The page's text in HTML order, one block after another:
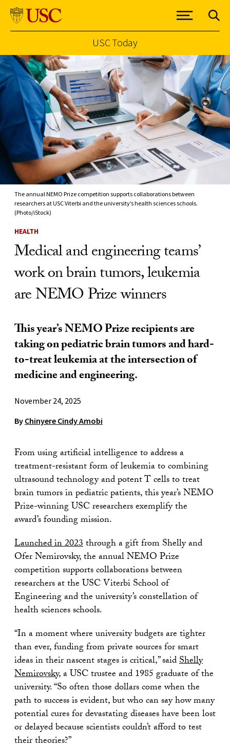
Skip to Content
USC Today
The annual NEMO Prize competition supports collaborations between
researchers at USC Viterbi and the university’s health sciences schools.
(Photo/iStock)
HEALTH
Medical and engineering teams’
work on brain tumors, leukemia
are NEMO Prize winners
This year’s NEMO Prize recipients are
taking on pediatric brain tumors and hard-
to-treat leukemia at the intersection of
medicine and engineering.
November 24, 2025
By Chinyere Cindy Amobi
From using artificial intelligence to address a
treatment-resistant form of leukemia to combining
ultrasound technology and potent T cells to treat
brain tumors in pediatric patients, this year’s NEMO
Prize-winning USC researchers exemplify the
award’s founding mission.
Launched in 2023through a gift from Shelly and
Ofer Nemirovsky, the annual NEMO Prize
competition supports collaborations between
researchers at the USC Viterbi School of
Engineering and the university’s constellation of
health sciences schools.
“In a moment where university budgets are tighter
than ever, funding from private sources for smart
ideas in their nascent stages is critical,” saidShelly
Nemirovsky, a USC trustee and 1985 graduate of the
university. “So often those dollars come when the
path to success is evident, but who can say how many
potential cures for devastating diseases have been lost
or delayed because scientists couldn’t afford to test
their theories?”